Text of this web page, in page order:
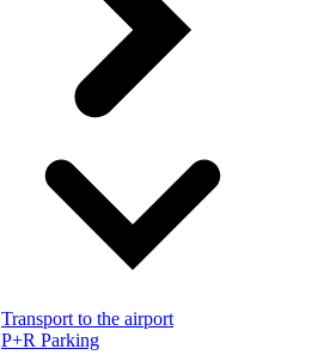
Transport to the airport
P+R Parking